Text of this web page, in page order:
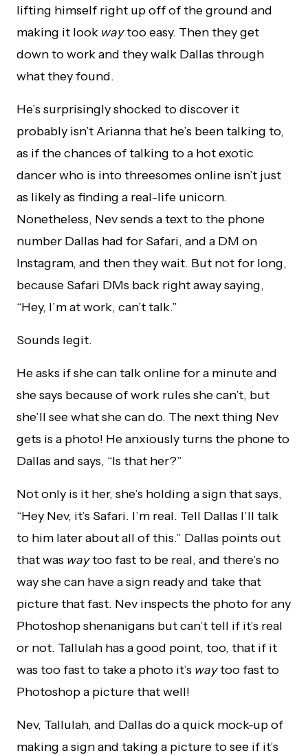
lifting himself right up off of the ground and
making it look waytoo easy. Then they get
down to work and they walk Dallas through
what they found.
He’s surprisingly shocked to discover it
probably isn’t Arianna that he’s been talking to,
as if the chances of talking to a hot exotic
dancer who is into threesomes online isn’t just
as likely as finding a real-life unicorn.
Nonetheless, Nev sends a text to the phone
number Dallas had for Safari, and a DM on
Instagram, and then they wait. But not for long,
because Safari DMs back right away saying,
“Hey, I’m at work, can’t talk.”
Sounds legit.
He asks if she can talk online for a minute and
she says because of work rules she can’t, but
she’ll see what she can do. The next thing Nev
gets is a photo! He anxiously turns the phone to
Dallas and says, “Is that her?”
Not only is it her, she’s holding a sign that says,
“Hey Nev, it’s Safari. I’m real. Tell Dallas I’ll talk
to him later about all of this.” Dallas points out
that was waytoo fast to be real, and there’s no
way she can have a sign ready and take that
picture that fast. Nev inspects the photo for any
Photoshop shenanigans but can’t tell if it’s real
or not. Tallulah has a good point, too, that if it
was too fast to take a photo it’s waytoo fast to
Photoshop a picture that well!
Nev, Tallulah, and Dallas do a quick mock-up of
making a sign and taking a picture to see if it’s